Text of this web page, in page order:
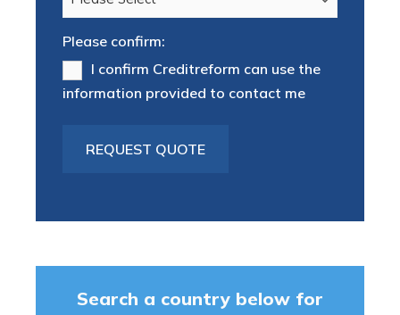
Please confirm:
I confirm Creditreform can use the
information provided to contact me
Search a country below for